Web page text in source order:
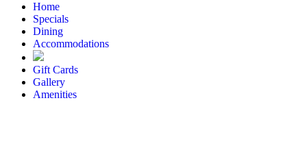
Home
Specials
Dining
Accommodations
Gift Cards
Gallery
Amenities